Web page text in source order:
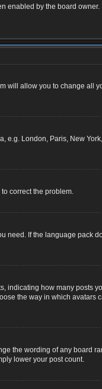
enabled by the board owner.
will allow you to change all
e.g. London, Paris, New
correct the problem.
need. If the language pack
indicating how many posts
the way in which avatars
the wording of any board
lower your post count.